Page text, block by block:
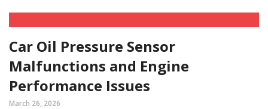
Car Oil Pressure Sensor
Malfunctions and Engine
Performance Issues
March 26, 2026